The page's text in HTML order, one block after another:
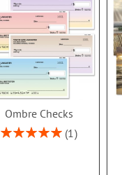
Ombre Checks
Rating:
1